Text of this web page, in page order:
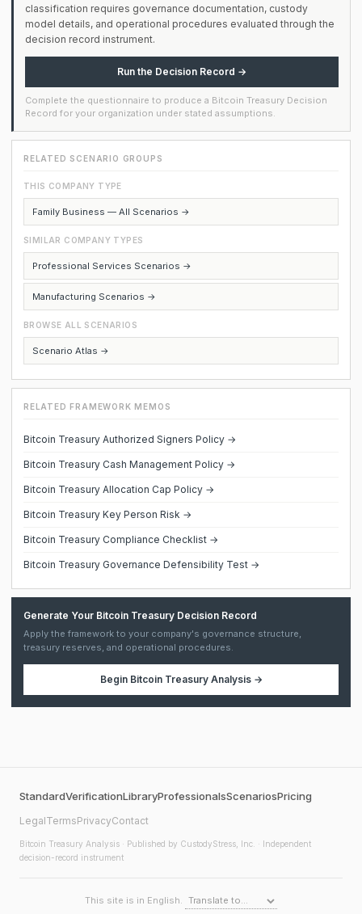
classification requires governance documentation, custody
model details, and operational procedures evaluated through the
decision record instrument.
Run the Decision Record →
Complete the questionnaire to produce a Bitcoin Treasury Decision
Record for your organization under stated assumptions.
RELATED SCENARIO GROUPS
THIS COMPANY TYPE
Family Business — All Scenarios →
SIMILAR COMPANY TYPES
Professional Services Scenarios →
Manufacturing Scenarios →
BROWSE ALL SCENARIOS
Scenario Atlas →
RELATED FRAMEWORK MEMOS
Bitcoin Treasury Authorized Signers Policy →
Bitcoin Treasury Cash Management Policy →
Bitcoin Treasury Allocation Cap Policy →
Bitcoin Treasury Key Person Risk →
Bitcoin Treasury Compliance Checklist →
Bitcoin Treasury Governance Defensibility Test →
Generate Your Bitcoin Treasury Decision Record
Apply the framework to your company's governance structure,
treasury reserves, and operational procedures.
Begin Bitcoin Treasury Analysis→
StandardVerificationLibraryProfessionalsScenariosPricing
LegalTermsPrivacyContact
Bitcoin Treasury Analysis · Published by CustodyStress, Inc. · Independent
decision-record instrument
This site is in English.